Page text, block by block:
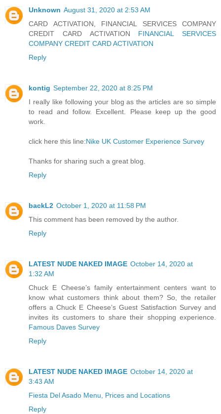
Unknown August 31, 2020 at 2:53 AM
CARD ACTIVATION, FINANCIAL SERVICES COMPANY
CREDIT CARD ACTIVATION FINANCIAL SERVICES
COMPANY CREDIT CARD ACTIVATION
Reply
kontig September 22, 2020 at 8:25 PM
I really like following your blog as the articles are so simple
to read and follow. Excellent. Please keep up the good
work.
click here this line:Nike UK Customer Experience Survey
Thanks for sharing such a great blog.
Reply
backL2 October 1, 2020 at 11:58 PM
This comment has been removed by the author.
Reply
LATEST NUDE NAKED IMAGE October 14, 2020 at
1:32 AM
Chuck E Cheese’s family entertainment centers want to
know what customers think about them? So, the retailer
offers a Chuck E Cheese’s Guest Satisfaction Survey and
invites its customers to share their shopping experience.
Famous Daves Survey
Reply
LATEST NUDE NAKED IMAGE October 14, 2020 at
3:43 AM
Fiesta Del Asado Menu, Prices and Locations
Reply